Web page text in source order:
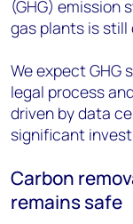
(GHG) emission
gas plants is still
We expect GHG
legal process
driven by data
significant
Carbon
remains safe